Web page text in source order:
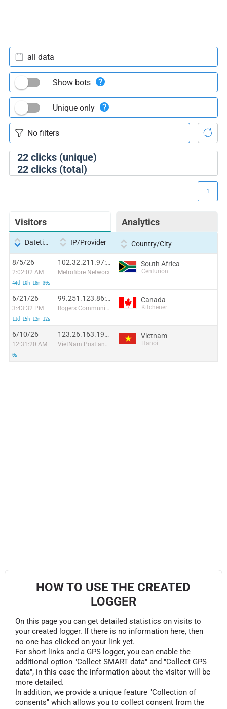
22clicks (unique)
22clicks (total)
all data
Show bots
Unique only
Visitors Analytics
1
Datetime IP/Provider Country/City
8/5/26
2:02:02 AM
44d 10h 18m 30s
102.32.211.97:55571
Metrofibre Networx
South Africa
Centurion
6/21/26
3:43:32 PM
11d 15h 12m 12s
99.251.123.86:45055
Rogers Communications Canada Inc.
Canada
Kitchener
6/10/26
12:31:20 AM
0s
123.26.163.190:55684
VietNam Post and Telecom Corporation
Vietnam
Hanoi
HOW TO USE THE CREATED
LOGGER
On this page you can get detailed statistics on visits to
your created logger. If there is no information here, then
no one has clicked on your link yet.
For short links and a GPS logger, you can enable the
additional option "Collect SMART data" and "Collect GPS
data", in this case the information about the visitor will be
more detailed.
In addition, we provide a unique feature "Collection of
consents" which allows you to collect consent from the